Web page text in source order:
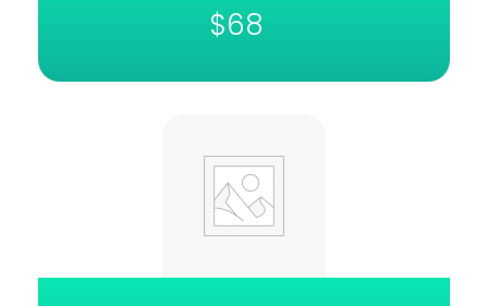
$68